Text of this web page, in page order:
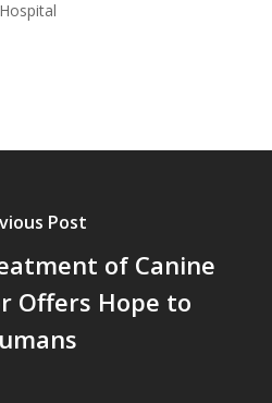
Post
of Canine
Offers Hope to